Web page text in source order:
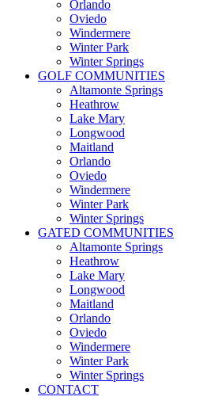
Orlando
Oviedo
Windermere
Winter Park
Winter Springs
GOLF COMMUNITIES
Altamonte Springs
Heathrow
Lake Mary
Longwood
Maitland
Orlando
Oviedo
Windermere
Winter Park
Winter Springs
GATED COMMUNITIES
Altamonte Springs
Heathrow
Lake Mary
Longwood
Maitland
Orlando
Oviedo
Windermere
Winter Park
Winter Springs
CONTACT